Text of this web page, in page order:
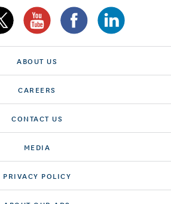
ABOUT US
CAREERS
CONTACT US
MEDIA
PRIVACY POLICY